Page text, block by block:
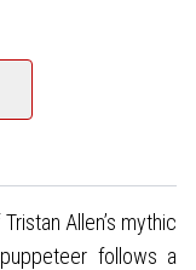
Allen’s mythic
follows a